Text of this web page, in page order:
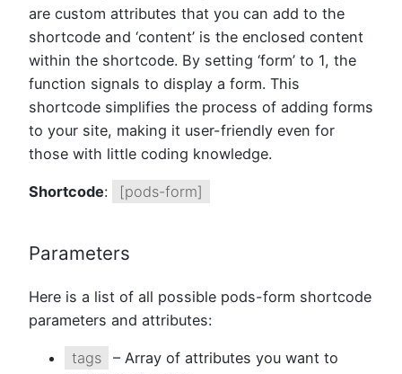
are custom attributes that you can add to the
shortcode and ‘content’ is the enclosed content
within the shortcode. By setting ‘form’ to 1, the
function signals to display a form. This
shortcode simplifies the process of adding forms
to your site, making it user-friendly even for
those with little coding knowledge.
Shortcode: [pods-form]
Parameters
Here is a list of all possible pods-form shortcode
parameters and attributes:
tags
– Array of attributes you want to